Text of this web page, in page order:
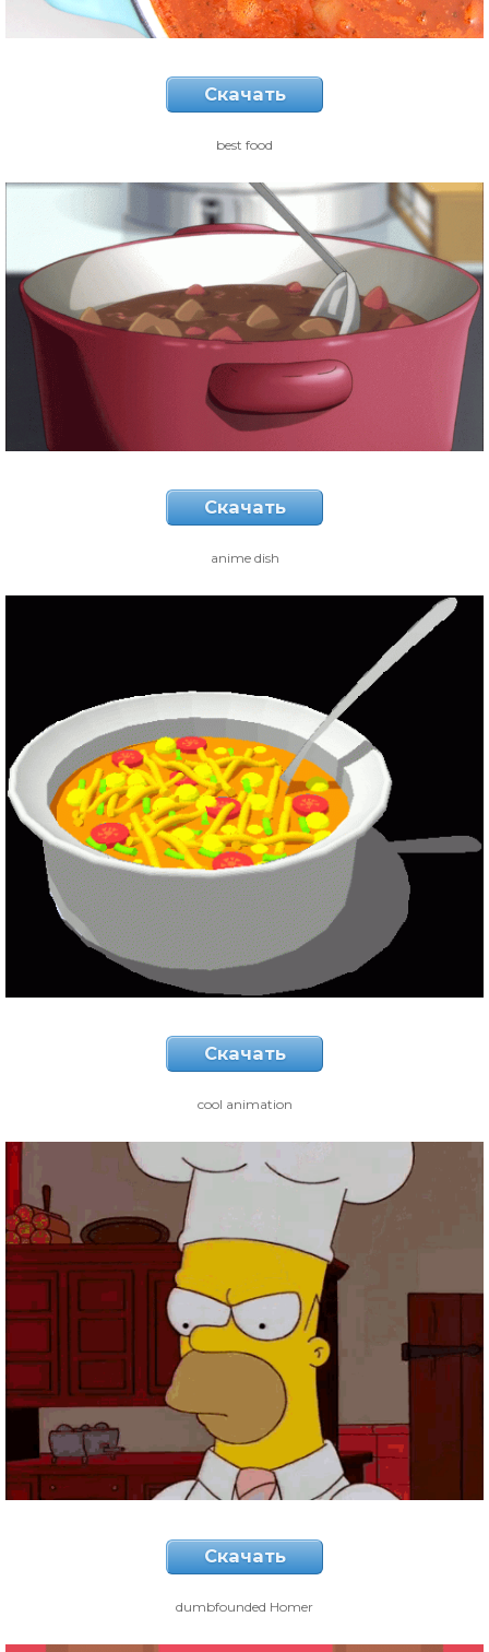
Скачать
best food
Скачать
anime dish
Скачать
cool animation
Скачать
dumbfounded Homer